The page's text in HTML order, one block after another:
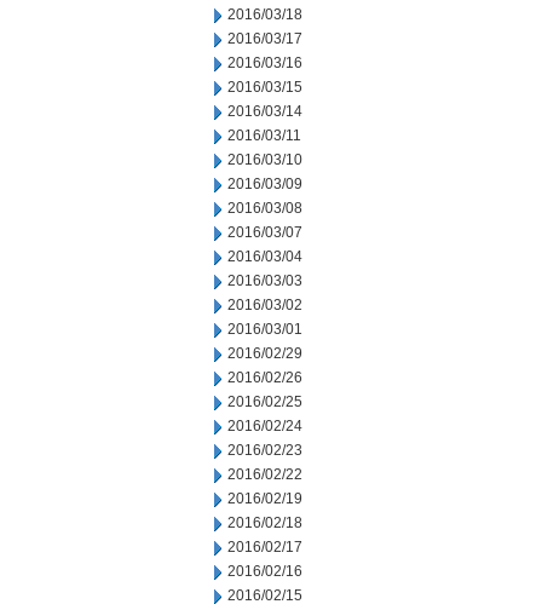
2016/03/18
2016/03/17
2016/03/16
2016/03/15
2016/03/14
2016/03/11
2016/03/10
2016/03/09
2016/03/08
2016/03/07
2016/03/04
2016/03/03
2016/03/02
2016/03/01
2016/02/29
2016/02/26
2016/02/25
2016/02/24
2016/02/23
2016/02/22
2016/02/19
2016/02/18
2016/02/17
2016/02/16
2016/02/15